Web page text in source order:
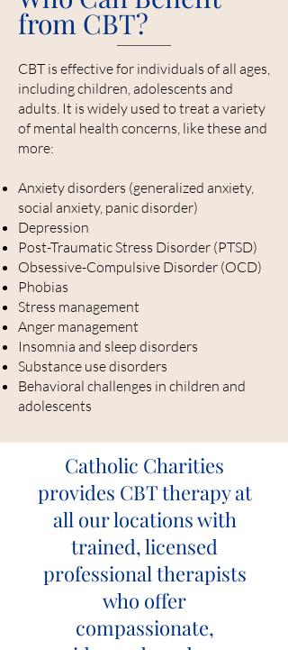
from CBT?
CBT is effective for individuals of all ages,
including children, adolescents and
adults. It is widely used to treat a variety
of mental health concerns, like these and
more:
Anxiety disorders (generalized anxiety,
social anxiety, panic disorder)
Depression
Post-Traumatic Stress Disorder (PTSD)
Obsessive-Compulsive Disorder (OCD)
Phobias
Stress management
Anger management
Insomnia and sleep disorders
Substance use disorders
Behavioral challenges in children and
adolescents
Catholic Charities
provides CBT therapy at
all our locations with
trained, licensed
professional therapists
who offer
compassionate,